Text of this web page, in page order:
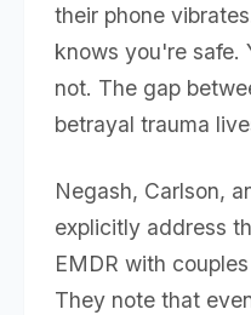
their phone
knows you're safe.
not. The gap
betrayal trauma
Negash, Carlson,
explicitly address
EMDR with
They note that